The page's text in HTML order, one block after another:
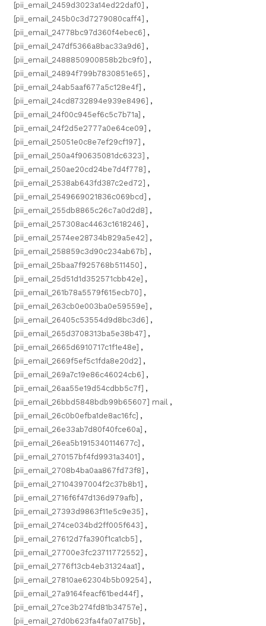
[pii_email_2459d3023a14ed22daf0] ,
[pii_email_245b0c3d7279080caff4] ,
[pii_email_24778bc97d360f4ebec6] ,
[pii_email_247df5366a8bac33a9d6] ,
[pii_email_2488850900858b2bc9f0] ,
[pii_email_24894f799b7830851e65] ,
[pii_email_24ab5aaf677a5c128e4f] ,
[pii_email_24cd8732894e939e8496] ,
[pii_email_24f00c945ef6c5c7b71a] ,
[pii_email_24f2d5e2777a0e64ce09] ,
[pii_email_25051e0c8e7ef29cf197] ,
[pii_email_250a4f90635081dc6323] ,
[pii_email_250ae20cd24be7d4f778] ,
[pii_email_2538ab643fd387c2ed72] ,
[pii_email_2549669021836c069bcd] ,
[pii_email_255db8865c26c7a0d2d8] ,
[pii_email_257308ac4463c1618246] ,
[pii_email_2574ee28734b829a5e42] ,
[pii_email_258859c3d90c234ab67b] ,
[pii_email_25baa7f925768b511450] ,
[pii_email_25d51d1d352571cbb42e] ,
[pii_email_261b78a5579f615ecb70] ,
[pii_email_263cb0e003ba0e59559e] ,
[pii_email_26405c53554d9d8bc3d6] ,
[pii_email_265d3708313ba5e38b47] ,
[pii_email_2665d6910717c1f1e48e] ,
[pii_email_2669f5ef5c1fda8e20d2] ,
[pii_email_269a7c19e86c46024cb6] ,
[pii_email_26aa55e19d54cdbb5c7f] ,
[pii_email_26bbd5848bdb99b65607] mail ,
[pii_email_26c0b0efba1de8ac16fc] ,
[pii_email_26e33ab7d80f40fce60a] ,
[pii_email_26ea5b1915340114677c] ,
[pii_email_270157bf4fd9931a3401] ,
[pii_email_2708b4ba0aa867fd73f8] ,
[pii_email_27104397004f2c37b8b1] ,
[pii_email_2716f6f47d136d979afb] ,
[pii_email_27393d9863f11e5c9e35] ,
[pii_email_274ce034bd2ff005f643] ,
[pii_email_27612d7fa390f1ca1cb5] ,
[pii_email_27700e3fc23711772552] ,
[pii_email_2776f13cb4eb31324aa1] ,
[pii_email_27810ae62304b5b09254] ,
[pii_email_27a9164feacf61bed44f] ,
[pii_email_27ce3b274fd81b34757e] ,
[pii_email_27d0b623fa4fa07a175b] ,